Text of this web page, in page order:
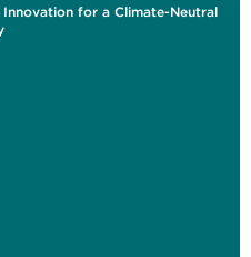
for a Climate-Neutral